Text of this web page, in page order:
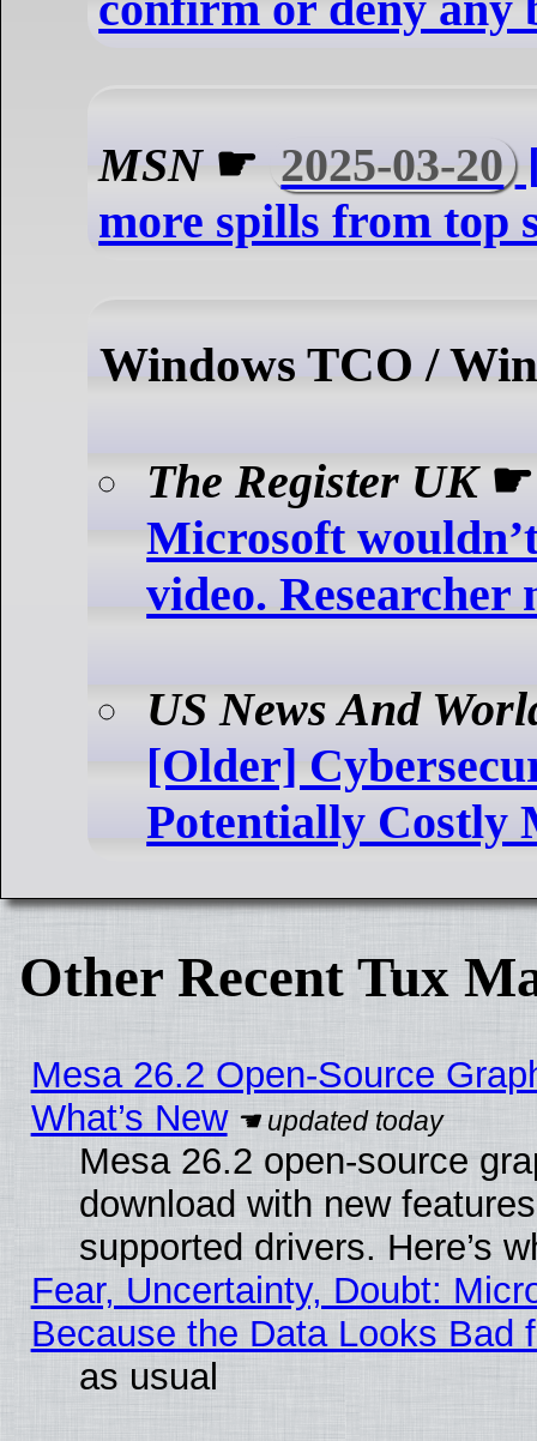
MSN☛ 2025-03-20
more spills from top
Windows TCO /
The Register UK
Microsoft
video.
US News And
[Older]
Potentially Costly
Other Recent Tux
Mesa 26.2 Open-Source
What’s New
Mesa 26.2 open-source
download with new
supported drivers. Here’s
Fear, Uncertainty, Doubt:
Because the Data Looks Bad
as usual